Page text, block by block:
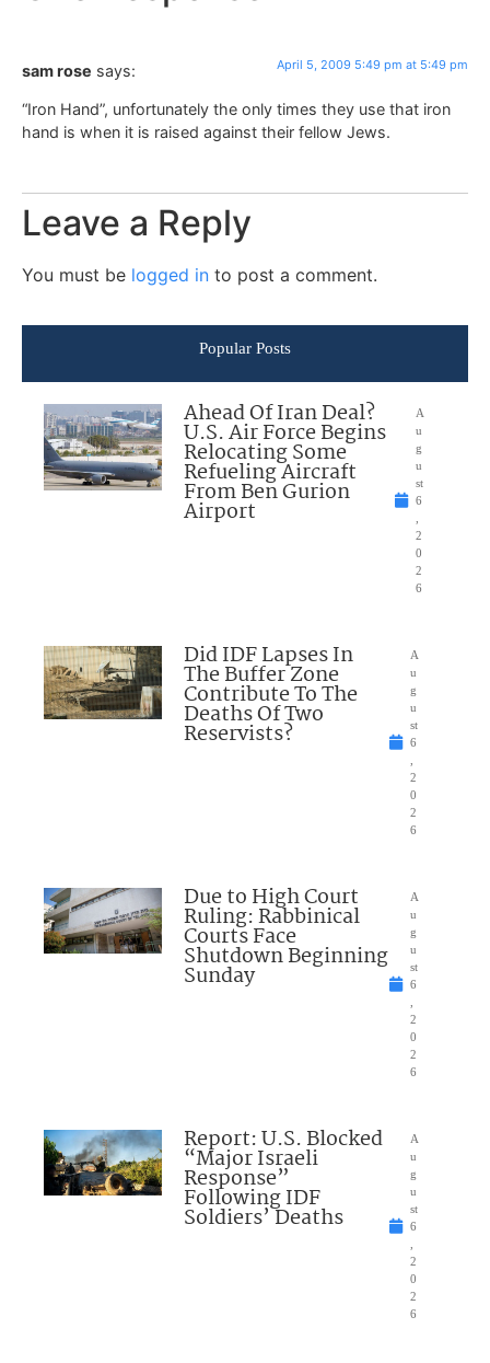
sam rose says: April 5, 2009 5:49 pm at 5:49 pm
“Iron Hand”, unfortunately the only times they use that iron
hand is when it is raised against their fellow Jews.
Leave a Reply
You must be logged in to post a comment.
Popular Posts
Ahead Of Iran Deal?
U.S. Air Force Begins
Relocating Some
Refueling Aircraft
From Ben Gurion
Airport
A
u
g
u
st
6
2
0
2
6
Did IDF Lapses In
The Buffer Zone
Contribute To The
Deaths Of Two
Reservists?
A
u
g
u
st
6
2
0
2
6
Due to High Court
Ruling: Rabbinical
Courts Face
Shutdown Beginning
Sunday
A
u
g
u
st
6
2
0
2
6
Report: U.S. Blocked
“Major Israeli
Response”
Following IDF
Soldiers’ Deaths
A
u
g
u
st
6
2
0
2
6